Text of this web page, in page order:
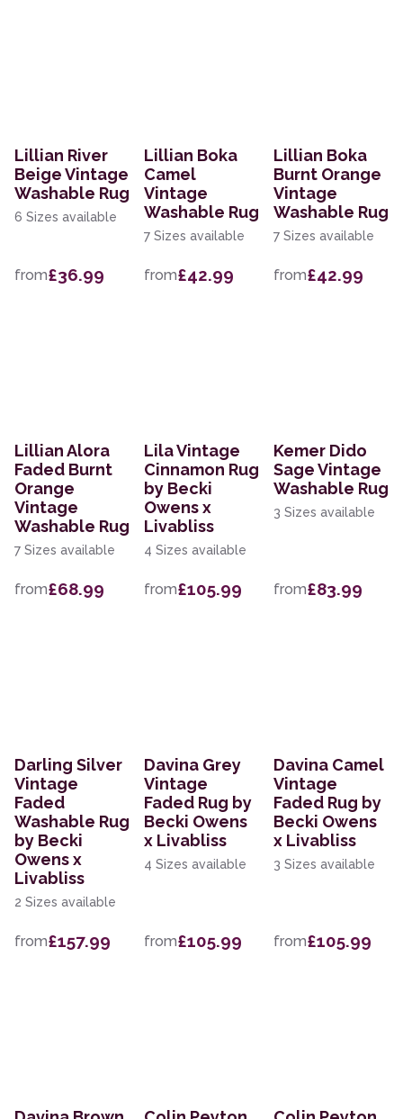
Lillian River
Beige Vintage
Washable Rug
6 Sizes available
from£36.99
Lillian Boka
Camel
Vintage
Washable Rug
7 Sizes available
from£42.99
Lillian Boka
Burnt Orange
Vintage
Washable Rug
7 Sizes available
from£42.99
Lillian Alora
Faded Burnt
Orange
Vintage
Washable Rug
7 Sizes available
from£68.99
Lila Vintage
Cinnamon Rug
by Becki
Owens x
Livabliss
4 Sizes available
from£105.99
Kemer Dido
Sage Vintage
Washable Rug
3 Sizes available
from£83.99
Darling Silver
Vintage
Faded
Washable Rug
by Becki
Owens x
Livabliss
2 Sizes available
from£157.99
Davina Grey
Vintage
Faded Rug by
Becki Owens
x Livabliss
4 Sizes available
from£105.99
Davina Camel
Vintage
Faded Rug by
Becki Owens
x Livabliss
3 Sizes available
from£105.99